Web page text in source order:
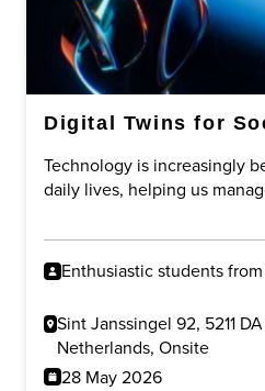
Digital Twins for
Technology is increasingly
daily lives, helping us
concept is the idea of a
representation of a person
specific tasks on their behalf.
Enthusiastic students
Sint Janssingel 92, 5211
Netherlands, Onsite
28 May 2026